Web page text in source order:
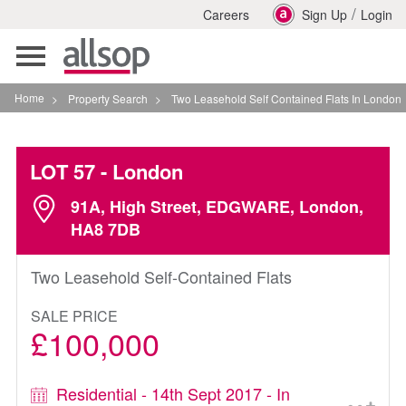
Careers Sign Up / Login
Toggle
navigation
Home > Property Search > Two Leasehold Self Contained Flats In London
LOT 57- London
91A, High Street, EDGWARE, London,
HA8 7DB
Two Leasehold Self-Contained Flats
SALE PRICE
£100,000
Residential - 14th Sept 2017 - In